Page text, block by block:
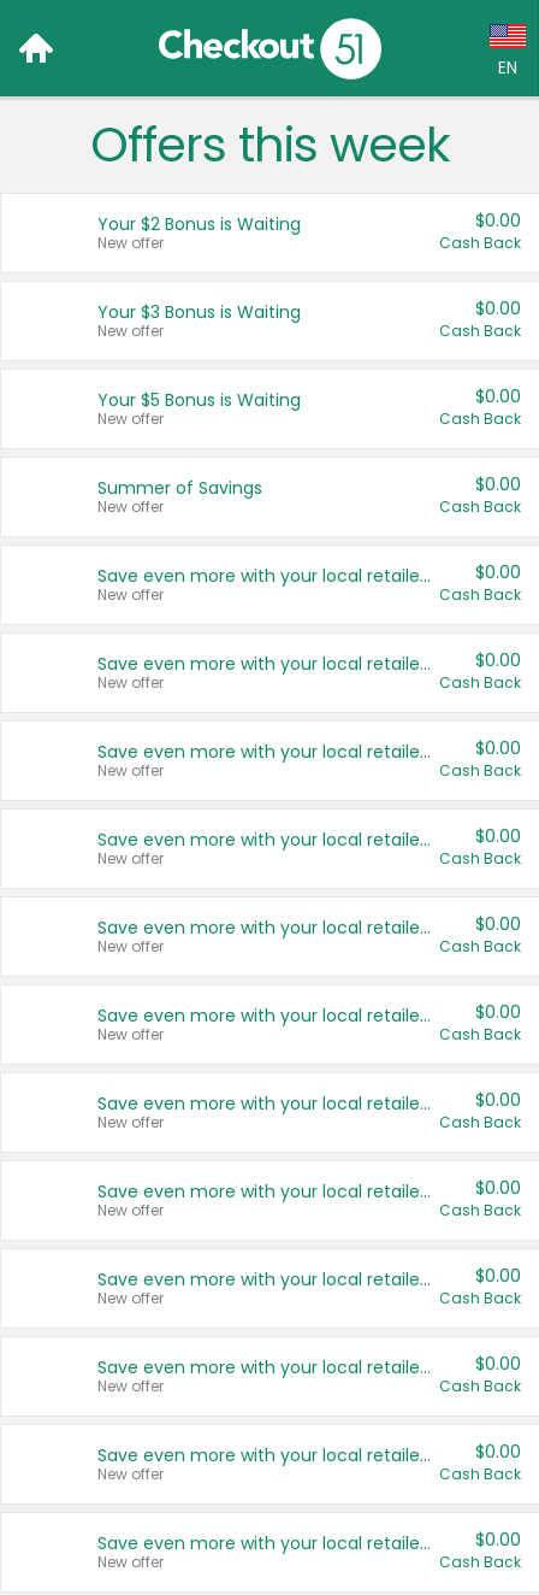
EN
Language:
Français (CA)
United States
Offers this week
Your $2 Bonus is Waiting
New offer
$0.00
Cash Back
Your $3 Bonus is Waiting
New offer
$0.00
Cash Back
Your $5 Bonus is Waiting
New offer
$0.00
Cash Back
Summer of Savings
New offer
$0.00
Cash Back
Save even more with your local retailers
New offer
$0.00
Cash Back
Save even more with your local retailers
New offer
$0.00
Cash Back
Save even more with your local retailers
New offer
$0.00
Cash Back
Save even more with your local retailers
New offer
$0.00
Cash Back
Save even more with your local retailers
New offer
$0.00
Cash Back
Save even more with your local retailers
New offer
$0.00
Cash Back
Save even more with your local retailers
New offer
$0.00
Cash Back
Save even more with your local retailers
New offer
$0.00
Cash Back
Save even more with your local retailers
New offer
$0.00
Cash Back
Save even more with your local retailers
New offer
$0.00
Cash Back
Save even more with your local retailers
New offer
$0.00
Cash Back
Save even more with your local retailers
New offer
$0.00
Cash Back